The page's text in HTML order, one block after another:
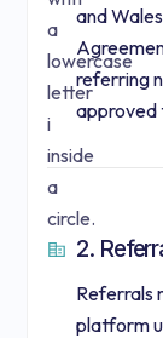
and
referring
approved
2.
Referrals
platform